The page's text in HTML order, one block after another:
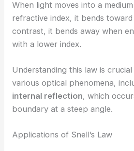
When light moves into a
refractive index, it bends
contrast, it bends away when
with a lower index.
Understanding this law is
various optical phenomena,
internal reflection, which
boundary at a steep angle.
Applications of Snell’s Law